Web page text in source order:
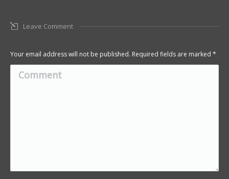
Leave Comment
Your email address will not be published. Required fields are marked *
Comment